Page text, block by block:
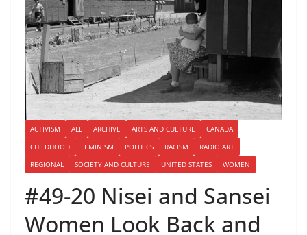
ACTIVISM ALL ARCHIVE ARTS AND CULTURE
CANADA
CHILDHOOD
FEMINISM POLITICS RACISM
RADIO ART
REGIONAL
SOCIETY AND CULTURE UNITED STATES WOMEN
#49-20 Nisei and Sansei
Women Look Back and